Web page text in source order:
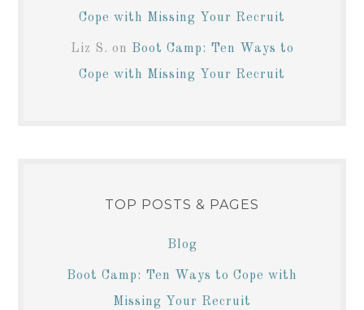
Cope with Missing Your Recruit
Liz S. on Boot Camp: Ten Ways to
Cope with Missing Your Recruit
TOP POSTS & PAGES
Blog
Boot Camp: Ten Ways to Cope with
Missing Your Recruit